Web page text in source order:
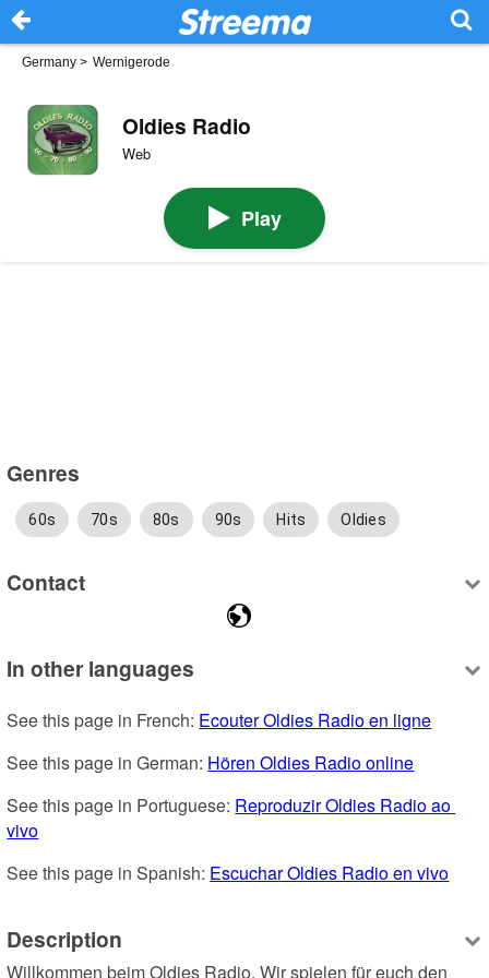
Germany > Wernigerode
Oldies Radio
Web
Play
Genres
60s 70s 80s 90s Hits Oldies
Contact
In other languages
See this page in French: Ecouter Oldies Radio en ligne
See this page in German: Hören Oldies Radio online
See this page in Portuguese: Reproduzir Oldies Radio ao
vivo
See this page in Spanish: Escuchar Oldies Radio en vivo
Description
Willkommen beim Oldies Radio. Wir spielen für euch den